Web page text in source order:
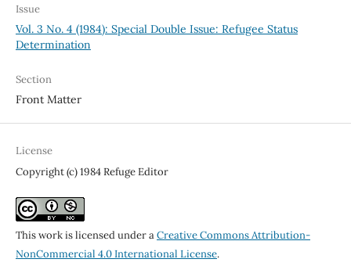
Issue
Vol. 3 No. 4 (1984): Special Double Issue: Refugee Status
Determination
Section
Front Matter
License
Copyright (c) 1984 Refuge Editor
This work is licensed under aCreative Commons Attribution-
NonCommercial 4.0 International License.